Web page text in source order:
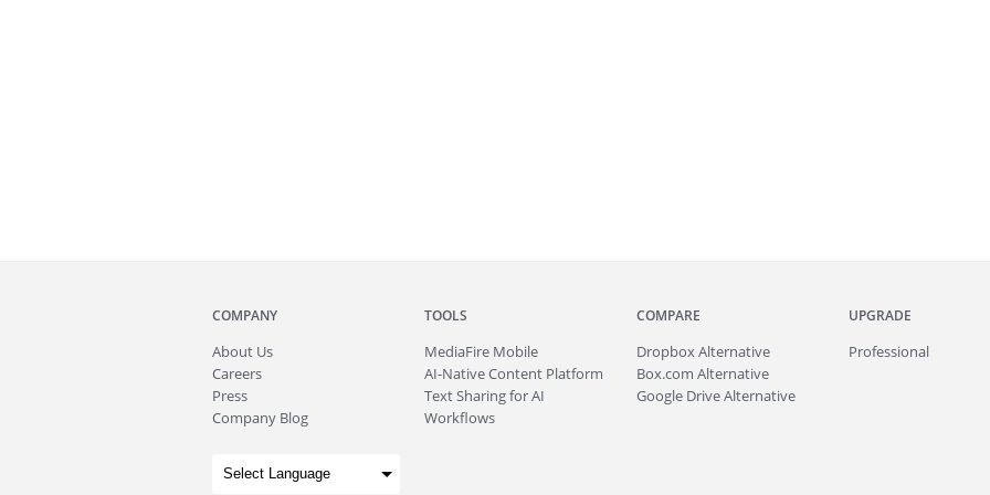
COMPANY
About Us
Careers
Press
Company Blog
TOOLS
MediaFire Mobile
AI-Native Content Platform
Text Sharing for AI
Workflows
COMPARE
Dropbox Alternative
Box.com Alternative
Google Drive Alternative
UPGRADE
Professional